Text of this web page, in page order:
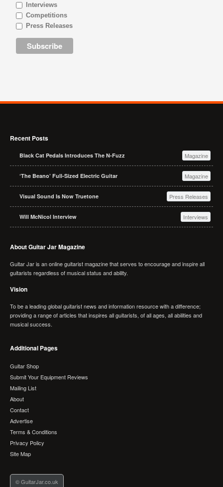
Interviews
Competitions
Press Releases
Recent Posts
Black Cat Pedals Introduces The N-Fuzz Magazine
‘The Beano’ Full-Sized Electric Guitar Magazine
Visual Sound Is Now Truetone Press Releases
Will McNicol Interview Interviews
About Guitar Jar Magazine
Guitar Jar is an online guitarist magazine that serves to encourage and inspire all
guitarists regardless of musical status and ability.
Vision
To be a leading global guitarist news and information resource with a difference;
providing a range of articles that inspires all guitarists, of all ages, all abilities and
musical success.
Additional Pages
Guitar Shop
Submit Your Equipment Reviews
Mailing List
About
Contact
Advertise
Terms & Conditions
Privacy Policy
Site Map
© GuitarJar.co.uk